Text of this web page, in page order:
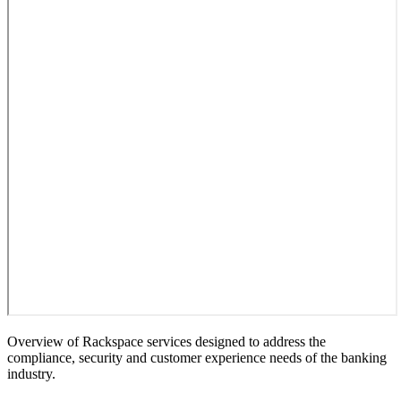
Overview of Rackspace services designed to address the
compliance, security and customer experience needs of the banking
industry.